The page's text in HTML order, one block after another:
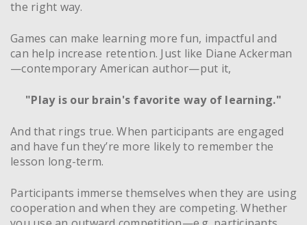
the right way.
Games can make learning more fun, impactful and
can help increase retention. Just like Diane Ackerman
—contemporary American author—put it,
"Play is our brain's favorite way of learning."
And that rings true. When participants are engaged
and have fun they’re more likely to remember the
lesson long-term.
Participants immerse themselves when they are using
cooperation and when they are competing. Whether